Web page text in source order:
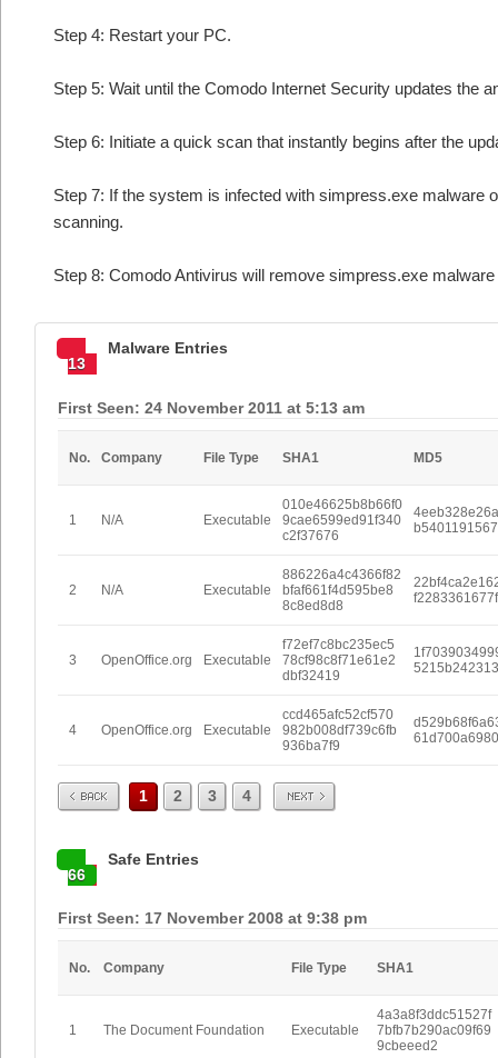
Step 4: Restart your PC.
Step 5: Wait until the Comodo Internet Security updates the
Step 6: Initiate a quick scan that instantly begins after the
Step 7: If the system is infected with simpress.exe malware
scanning.
Step 8: Comodo Antivirus will remove simpress.exe
13
Malware Entries
First Seen: 24 November 2011 at 5:13 am
No. Company File Type SHA1 MD5
1 N/A Executable
010e46625b8b66f0
9cae6599ed91f340
c2f37676
2 N/A Executable
886226a4c4366f82
bfaf661f4d595be8
8c8ed8d8
3 OpenOffice.org Executable
f72ef7c8bc235ec5
78cf98c8f71e61e2
dbf32419
4 OpenOffice.org Executable
ccd465afc52cf570
982b008df739c6fb
936ba7f9
Prev 1 2 3 4 Next
66
Safe Entries
First Seen: 17 November 2008 at 9:38 pm
No. Company File Type SHA1
1 The Document Foundation Executable
4a3a8f3ddc51527f
7bfb7b290ac09f69
9cbeeed2